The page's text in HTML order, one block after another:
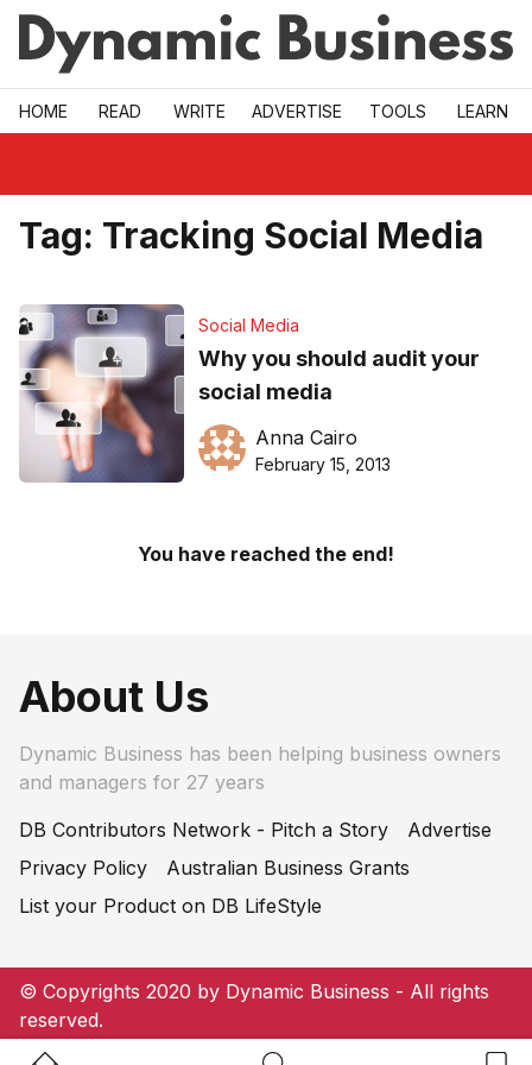
Skip to main
HOME READ WRITE ADVERTISE TOOLS LEARN
Tag: Tracking Social Media
Social Media
Why you should audit your
social media
Anna Cairo
February 15, 2013
You have reached the end!
About Us
Dynamic Business has been helping business owners
and managers for 27 years
DB Contributors Network - Pitch a Story
Advertise
Privacy Policy
Australian Business Grants
List your Product on DB LifeStyle
© Copyrights 2020 by Dynamic Business - All rights
reserved.